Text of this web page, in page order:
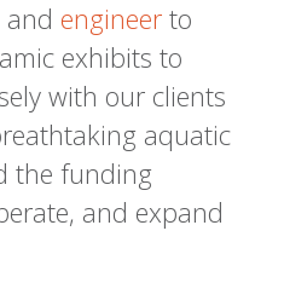
and engineerto
exhibits to
with our clients
aquatic
the funding
and expand